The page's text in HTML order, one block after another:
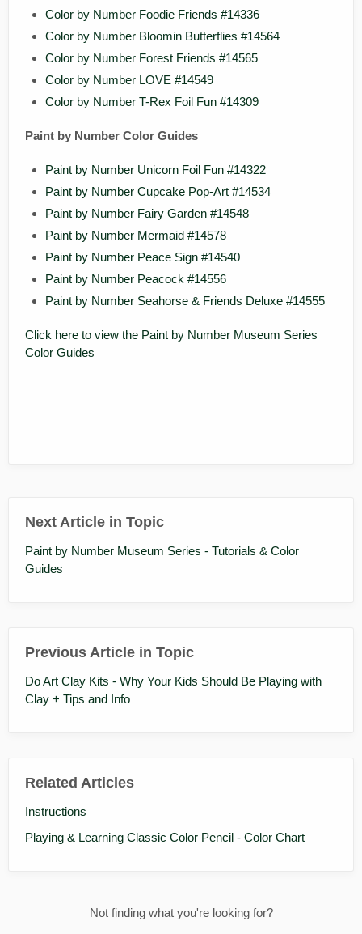
Color by Number Foodie Friends #14336
Color by Number Bloomin Butterflies #14564
Color by Number Forest Friends #14565
Color by Number LOVE #14549
Color by Number T-Rex Foil Fun #14309
Paint by Number Color Guides
Paint by Number Unicorn Foil Fun #14322
Paint by Number Cupcake Pop-Art #14534
Paint by Number Fairy Garden #14548
Paint by Number Mermaid #14578
Paint by Number Peace Sign #14540
Paint by Number Peacock #14556
Paint by Number Seahorse & Friends Deluxe #14555
Click here to view the Paint by Number Museum Series
Color Guides
Next Article in Topic
Paint by Number Museum Series - Tutorials & Color
Guides
Previous Article in Topic
Do Art Clay Kits - Why Your Kids Should Be Playing with
Clay + Tips and Info
Related Articles
Instructions
Playing & Learning Classic Color Pencil - Color Chart
Not finding what you're looking for?